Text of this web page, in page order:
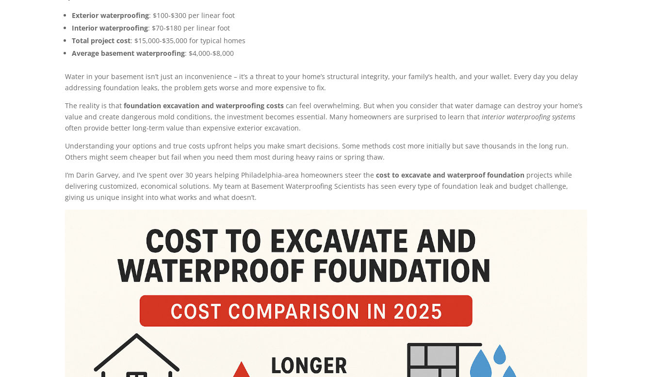
Exterior waterproofing: $100-$300 per linear foot
Interior waterproofing: $70-$180 per linear foot
Total project cost: $15,000-$35,000 for typical homes
Average basement waterproofing: $4,000-$8,000
Water in your basement isn’t just an inconvenience – it’s a threat to your home’s structural integrity, your family’s health, and your wallet. Every day you delay
addressing foundation leaks, the problem gets worse and more expensive to fix.
The reality is thatfoundation excavation and waterproofing costs can feel overwhelming. But when you consider that water damage can destroy your home’s
value and create dangerous mold conditions, the investment becomes essential. Many homeowners are surprised to learn thatinterior waterproofing systems
often provide better long-term value than expensive exterior excavation.
Understanding your options and true costs upfront helps you make smart decisions. Some methods cost more initially but save thousands in the long run.
Others might seem cheaper but fail when you need them most during heavy rains or spring thaw.
I’m Darin Garvey, and I’ve spent over 30 years helping Philadelphia-area homeowners steer thecost to excavate and waterproof foundation projects while
delivering customized, economical solutions. My team at Basement Waterproofing Scientists has seen every type of foundation leak and budget challenge,
giving us unique insight into what works and what doesn’t.